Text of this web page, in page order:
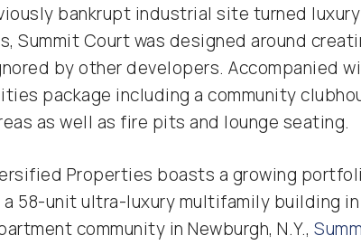
bankrupt industrial site turned
Summit Court was designed around
by other developers. Accompanied
package including a community
as well as fire pits and lounge seating.
Properties boasts a growing
a 58-unit ultra-luxury multifamily building in
community in Newburgh, N.Y.,